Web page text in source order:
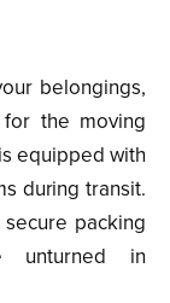
belongings,
the moving
equipped with
during transit.
packing
unturned in